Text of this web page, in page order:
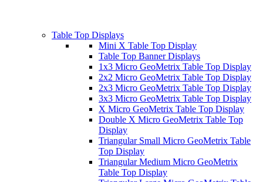
Table Top Displays
Mini X Table Top Display
Table Top Banner Displays
1x3 Micro GeoMetrix Table Top Display
2x2 Micro GeoMetrix Table Top Display
2x3 Micro GeoMetrix Table Top Display
3x3 Micro GeoMetrix Table Top Display
X Micro GeoMetrix Table Top Display
Double X Micro GeoMetrix Table Top
Display
Triangular Small Micro GeoMetrix Table
Top Display
Triangular Medium Micro GeoMetrix
Table Top Display